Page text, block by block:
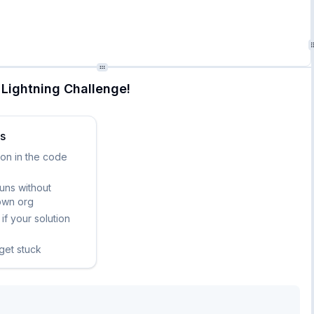
counts
Challenge!
in the code
without
org
your solution
stuck